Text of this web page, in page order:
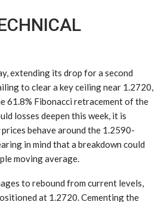
extending its drop for a second
to clear a key ceiling near 1.2720,
61.8% Fibonacci retracement of the
losses deepen this week, it is
behave around the 1.2590-
in mind that a breakdown could
moving average.
to rebound from current levels,
at 1.2720. Cementing the